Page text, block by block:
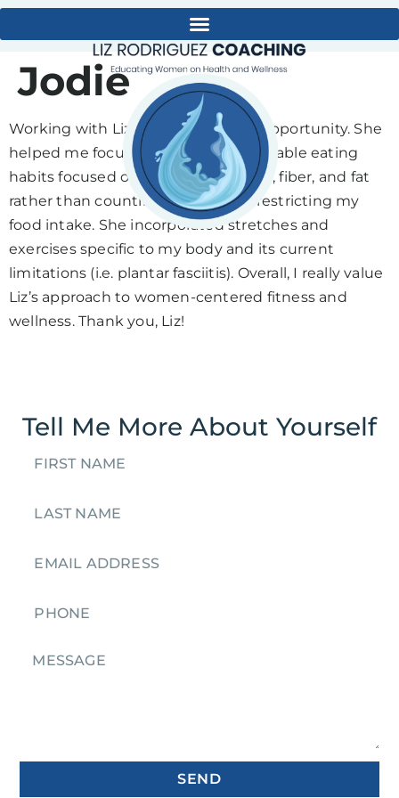
Jodie
Working with Liz has been a great opportunity. She
helped me focus on building sustainable eating
habits focused on balancing protein, fiber, and fat
rather than counting calories and restricting my
food intake. She incorporated stretches and
exercises specific to my body and its current
limitations (i.e. plantar fasciitis). Overall, I really value
Liz’s approach to women-centered fitness and
wellness. Thank you, Liz!
Tell Me More About Yourself
SEND